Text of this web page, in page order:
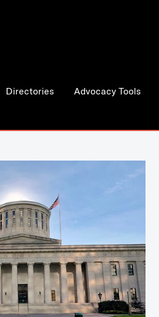
Directories Advocacy Tools